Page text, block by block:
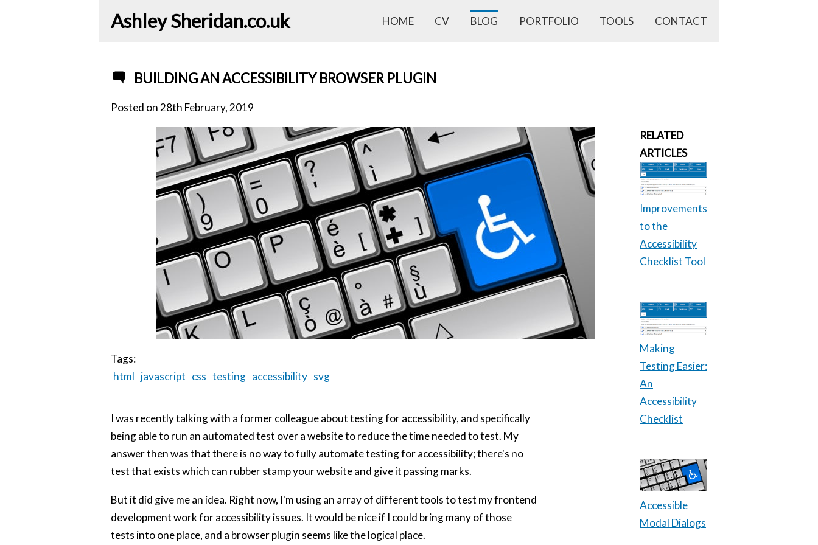
HOME CV BLOG PORTFOLIO TOOLS CONTACT
Ashley Sheridan​.co.uk
BUILDING AN ACCESSIBILITY BROWSER PLUGIN
Posted on 28th February, 2019
Tags:
html javascript css testing accessibility svg
I was recently talking with a former colleague about testing for accessibility, and specifically
being able to run an automated test over a website to reduce the time needed to test. My
answer then was that there is no way to fully automate testing for accessibility; there's no
test that exists which can rubber stamp your website and give it passing marks.
But it did give me an idea. Right now, I'm using an array of different tools to test my frontend
development work for accessibility issues. It would be nice if I could bring many of those
tests into one place, and a browser plugin seems like the logical place.
RELATED
ARTICLES
Improvements
to the
Accessibility
Checklist Tool
Making
Testing Easier:
An
Accessibility
Checklist
Accessible
Modal Dialogs